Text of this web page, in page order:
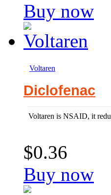
Buy now
Voltaren
Diclofenac
Voltaren is NSAID, it
$0.36
Buy now